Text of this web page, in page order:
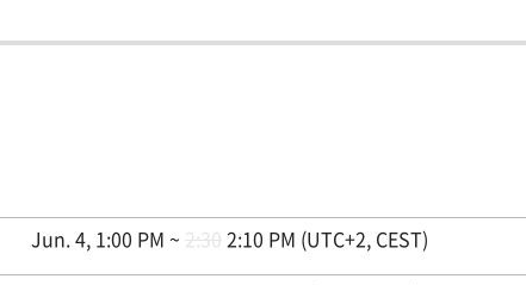
Jun. 4, 1:00 PM ~ 2:302:10 PM (UTC+2, CEST)